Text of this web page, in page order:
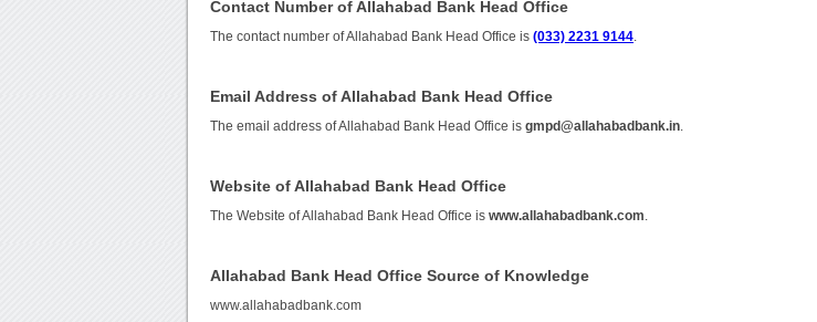
Contact Number of Allahabad Bank Head Office
The contact number of Allahabad Bank Head Office is(033) 2231 9144
Email Address of Allahabad Bank Head Office
The email address of Allahabad Bank Head Office isgmpd@allahabadbank.in
Website of Allahabad Bank Head Office
The Website of Allahabad Bank Head Office iswww.allahabadbank.com
Allahabad Bank Head Office Source of Knowledge
www.allahabadbank.com